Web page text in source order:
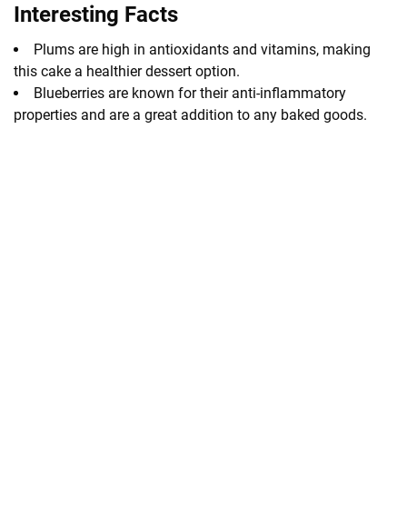
Interesting Facts
Plums are high in antioxidants and vitamins, making
this cake a healthier dessert option.
Blueberries are known for their anti-inflammatory
properties and are a great addition to any baked goods.